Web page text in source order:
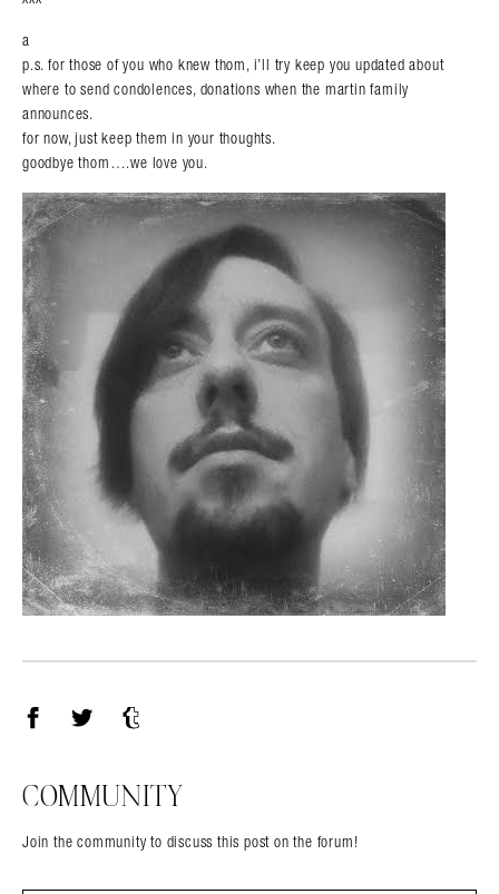
a
p.s. for those of you who knew thom, i’ll try keep you updated about
where to send condolences, donations when the martin family
announces.
for now, just keep them in your thoughts.
goodbye thom….we love you.
COMMUNITY
Join the community to discuss this post on the forum!